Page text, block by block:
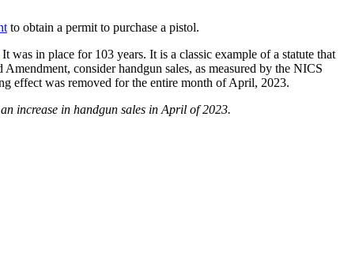
to obtain a permit to purchase a pistol.
It was in place for 103 years. It is a classic example of a statute that
consider handgun sales, as measured by the NICS
effect was removed for the entire month of April, 2023.
increase in handgun sales in April of 2023.